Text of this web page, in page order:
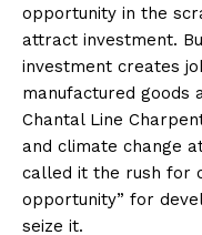
opportunity in the
attract investment.
investment creates
manufactured goods
Chantal Line
and climate change
called it the rush for
opportunity” for
seize it.